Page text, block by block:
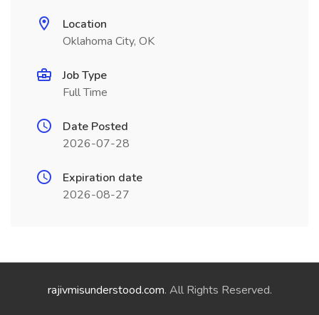
Location
Oklahoma City, OK
Job Type
Full Time
Date Posted
2026-07-28
Expiration date
2026-08-27
rajivmisunderstood.com. All Rights Reserved.